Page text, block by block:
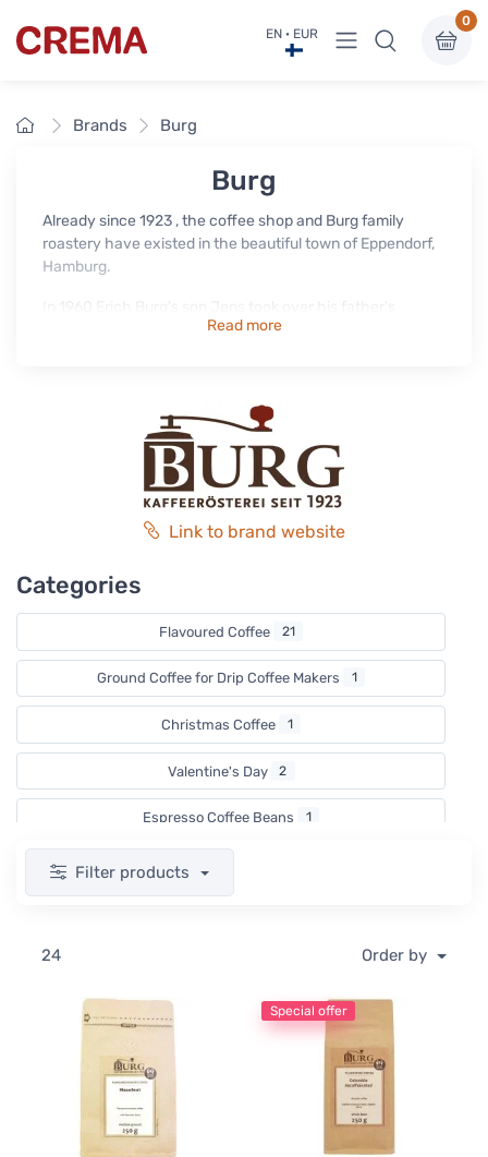
Crema EN · EUR View menu
0
HomeBrands Burg
Burg
Already since 1923 , the coffee shop and Burg family
roastery have existed in the beautiful town of Eppendorf,
Hamburg.
business. To this day, the Burg coffees are roasted in the
Read more
Link to brand website
Categories
Flavoured Coffee 21
Ground Coffee for Drip Coffee Makers 1
Christmas Coffee 1
Valentine's Day 2
Espresso Coffee Beans 1
Coffee for Coffee Machines
Filter products
24 Order by
Special offer